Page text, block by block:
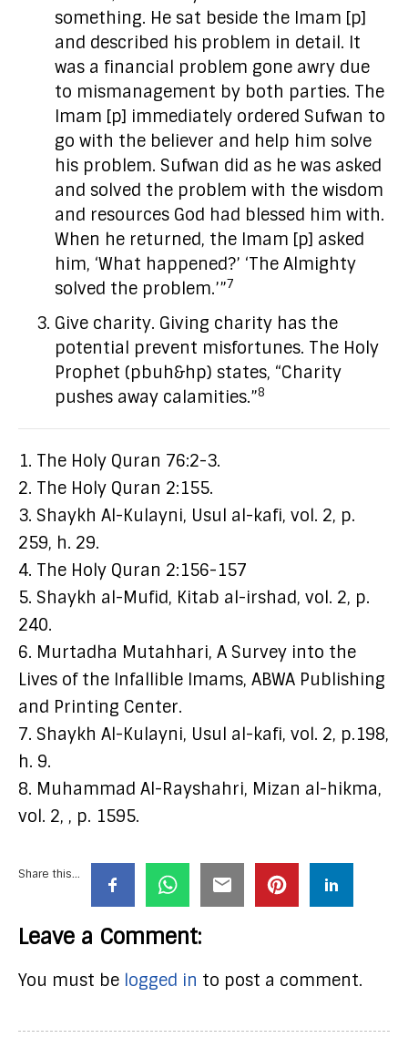
something. He sat beside the Imam [p]
and described his problem in detail. It
was a financial problem gone awry due
to mismanagement by both parties. The
Imam [p] immediately ordered Sufwan to
go with the believer and help him solve
his problem. Sufwan did as he was asked
and solved the problem with the wisdom
and resources God had blessed him with.
When he returned, the Imam [p] asked
him, ‘What happened?’ ‘The Almighty
solved the problem.’”7
Give charity. Giving charity has the
potential prevent misfortunes. The Holy
Prophet (pbuh&hp) states, “Charity
pushes away calamities.”8
1. The Holy Quran 76:2-3.
2. The Holy Quran 2:155.
3. Shaykh Al-Kulayni, Usul al-kafi, vol. 2, p.
259, h. 29.
4. The Holy Quran 2:156-157
5. Shaykh al-Mufid, Kitab al-irshad, vol. 2, p.
240.
6. Murtadha Mutahhari, A Survey into the
Lives of the Infallible Imams, ABWA Publishing
and Printing Center.
7. Shaykh Al-Kulayni, Usul al-kafi, vol. 2, p.198,
h. 9.
8. Muhammad Al-Rayshahri, Mizan al-hikma,
vol. 2, , p. 1595.
Share this...
Leave a Comment:
You must be logged in to post a comment.